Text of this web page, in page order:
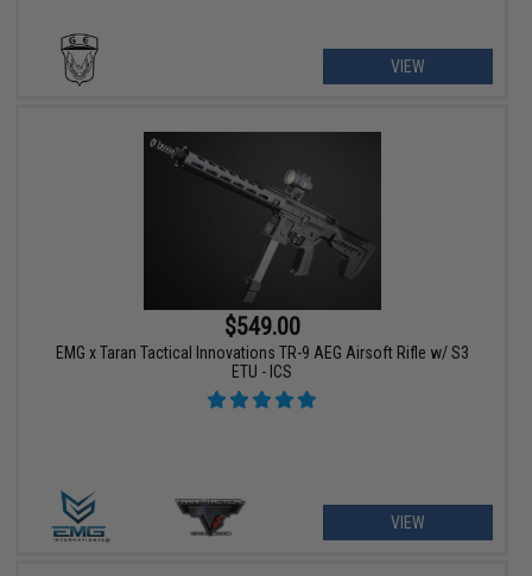
VIEW
$549.00
EMG x Taran Tactical Innovations TR-9 AEG Airsoft Rifle w/ S3
ETU - ICS
VIEW